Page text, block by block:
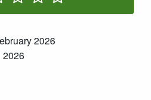
2026
2026